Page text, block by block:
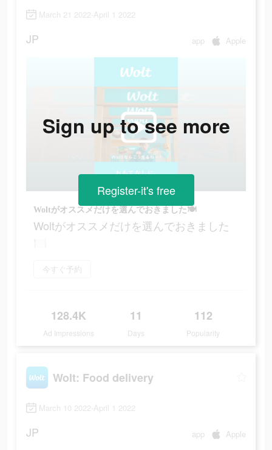
March 21 2022-April 1 2022
JP app Apple
Woltがオススメだけを選んでおきました🍽
Woltがオススメだけを選んでおきました
今すぐ予約
128.4K
Ad Impressions
11
Days
112
Popularity
Sign up to see more
Register-it's free
Wolt: Food delivery
March 10 2022-April 1 2022
JP app Apple